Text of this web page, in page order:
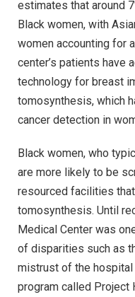
estimates that around
Black women, with
women accounting for
center’s patients have
technology for breast
tomosynthesis, which
cancer detection in
Black women, who
are more likely to be
resourced facilities
tomosynthesis. Until
Medical Center was
of disparities such as
mistrust of the hospital
program called Project